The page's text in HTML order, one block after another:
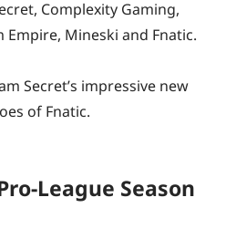
Complexity Gaming,
Empire, Mineski and Fnatic.
Secret’s impressive new
of Fnatic.
League Season